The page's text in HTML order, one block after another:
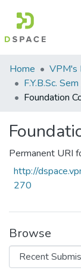
Communities
&
Collections
Statistics
Home
F.Y.B.Sc.
Permanent URI
http://
270
Browse